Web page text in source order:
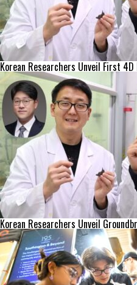
Korean Researchers Unveil First
Korean Researchers Unveil